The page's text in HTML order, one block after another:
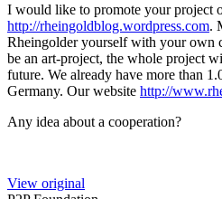
I would like to promote your project
http://rheingoldblog.wordpress.com.
Rheingolder yourself with your own
be an art-project, the whole project
future. We already have more than
Germany. Our website http://
Any idea about a cooperation?
View original